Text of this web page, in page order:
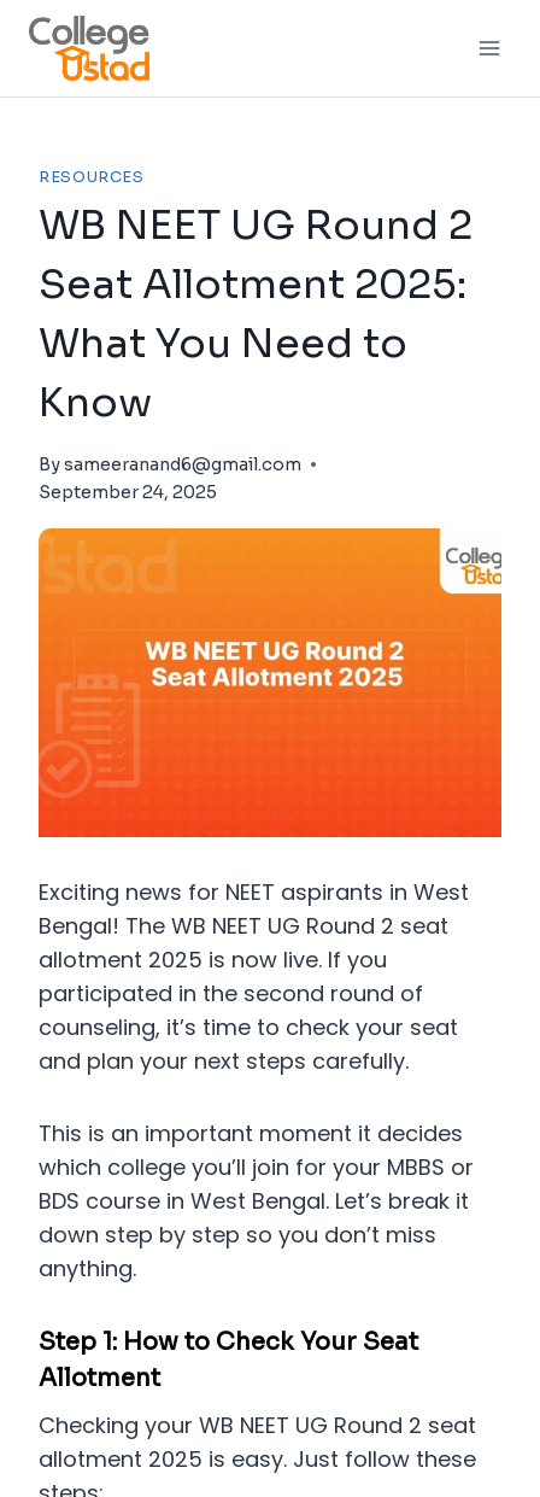
RESOURCES
WB NEET UG Round 2
Seat Allotment 2025:
What You Need to
Know
Bysameeranand6@gmail.com
September 24, 2025
Exciting news for NEET aspirants in West
Bengal! The WB NEET UG Round 2 seat
allotment 2025 is now live. If you
participated in the second round of
counseling, it’s time to check your seat
and plan your next steps carefully.
This is an important moment it decides
which college you’ll join for your MBBS or
BDS course in West Bengal. Let’s break it
down step by step so you don’t miss
anything.
Step 1: How to Check Your Seat
Allotment
Checking your WB NEET UG Round 2 seat
allotment 2025 is easy. Just follow these